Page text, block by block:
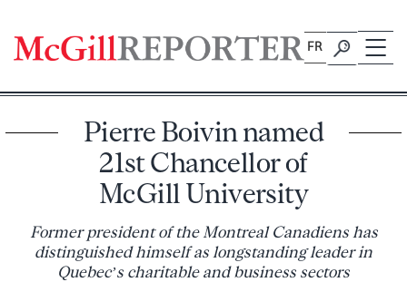
content
FR
Pierre Boivin named
21st Chancellor of
McGill University
Former president of the Montreal Canadiens has
distinguished himself as longstanding leader in
Quebec’s charitable and business sectors